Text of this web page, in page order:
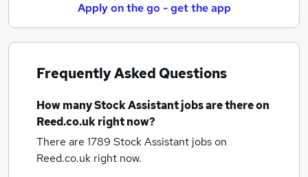
Apply on the go - get the app
Frequently Asked Questions
How manyStock Assistant jobsare there on
Reed.co.uk right now?
There are 1789 Stock Assistant jobson
Reed.co.uk right now.